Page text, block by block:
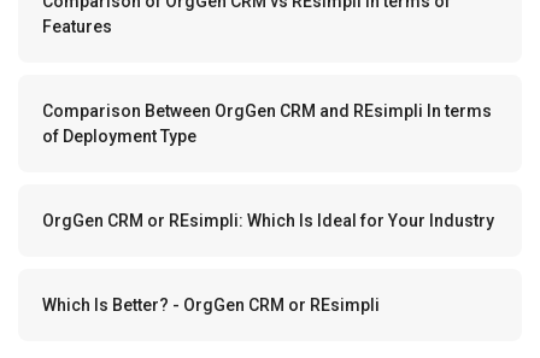
Features
Comparison Between OrgGen CRM and REsimpli In terms
of Deployment Type
OrgGen CRM or REsimpli: Which Is Ideal for Your Industry
Which Is Better? - OrgGen CRM or REsimpli